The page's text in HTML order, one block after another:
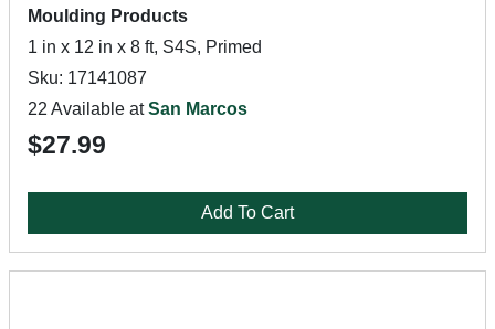
Moulding Products
1 in x 12 in x 8 ft, S4S, Primed
Sku: 17141087
22 Available atSan Marcos
$27.99
Add To Cart